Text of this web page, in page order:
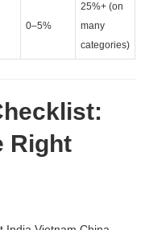
0–5%
25%+ (on
many
categories)
Right